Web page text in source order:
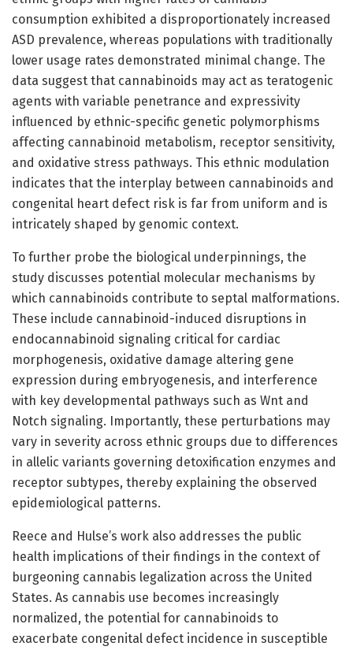
consumption exhibited a disproportionately increased
ASD prevalence, whereas populations with traditionally
lower usage rates demonstrated minimal change. The
data suggest that cannabinoids may act as teratogenic
agents with variable penetrance and expressivity
influenced by ethnic-specific genetic polymorphisms
affecting cannabinoid metabolism, receptor sensitivity,
and oxidative stress pathways. This ethnic modulation
indicates that the interplay between cannabinoids and
congenital heart defect risk is far from uniform and is
intricately shaped by genomic context.
To further probe the biological underpinnings, the
study discusses potential molecular mechanisms by
which cannabinoids contribute to septal malformations.
These include cannabinoid-induced disruptions in
endocannabinoid signaling critical for cardiac
morphogenesis, oxidative damage altering gene
expression during embryogenesis, and interference
with key developmental pathways such as Wnt and
Notch signaling. Importantly, these perturbations may
vary in severity across ethnic groups due to differences
in allelic variants governing detoxification enzymes and
receptor subtypes, thereby explaining the observed
epidemiological patterns.
Reece and Hulse’s work also addresses the public
health implications of their findings in the context of
burgeoning cannabis legalization across the United
States. As cannabis use becomes increasingly
normalized, the potential for cannabinoids to
exacerbate congenital defect incidence in susceptible